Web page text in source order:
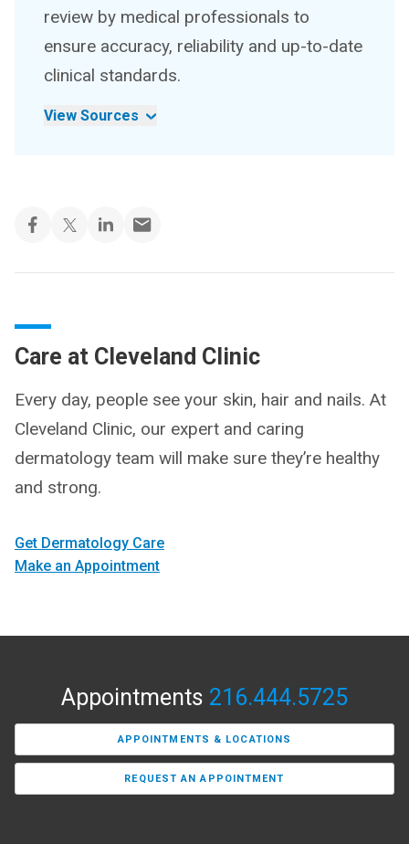
review by medical professionals to
ensure accuracy, reliability and up-to-date
clinical standards.
View Sources
Care at Cleveland Clinic
Every day, people see your skin, hair and nails. At
Cleveland Clinic, our expert and caring
dermatology team will make sure they’re healthy
and strong.
Get Dermatology Care
Make an Appointment
Appointments 216.444.5725
APPOINTMENTS & LOCATIONS
REQUEST AN APPOINTMENT